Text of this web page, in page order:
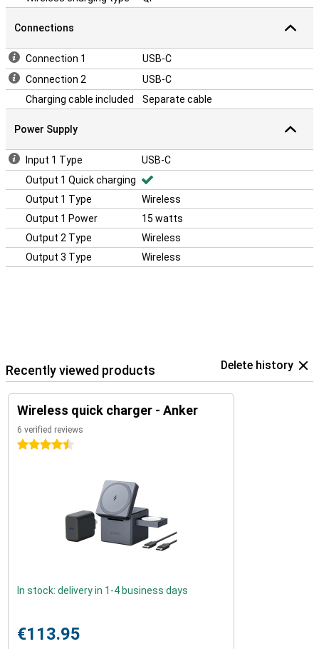
Connections
Connection 1
USB-C
Connection 2
USB-C
Charging cable included
Separate cable
Power Supply
Input 1 Type
USB-C
Output 1 Quick charging
Output 1 Type
Wireless
Output 1 Power
15 watts
Output 2 Type
Wireless
Output 3 Type
Wireless
Recently viewed products Delete history
Wireless quick charger - Anker
6 verified reviews
4.5 stars
In stock: delivery in 1-4 business days
€113.95